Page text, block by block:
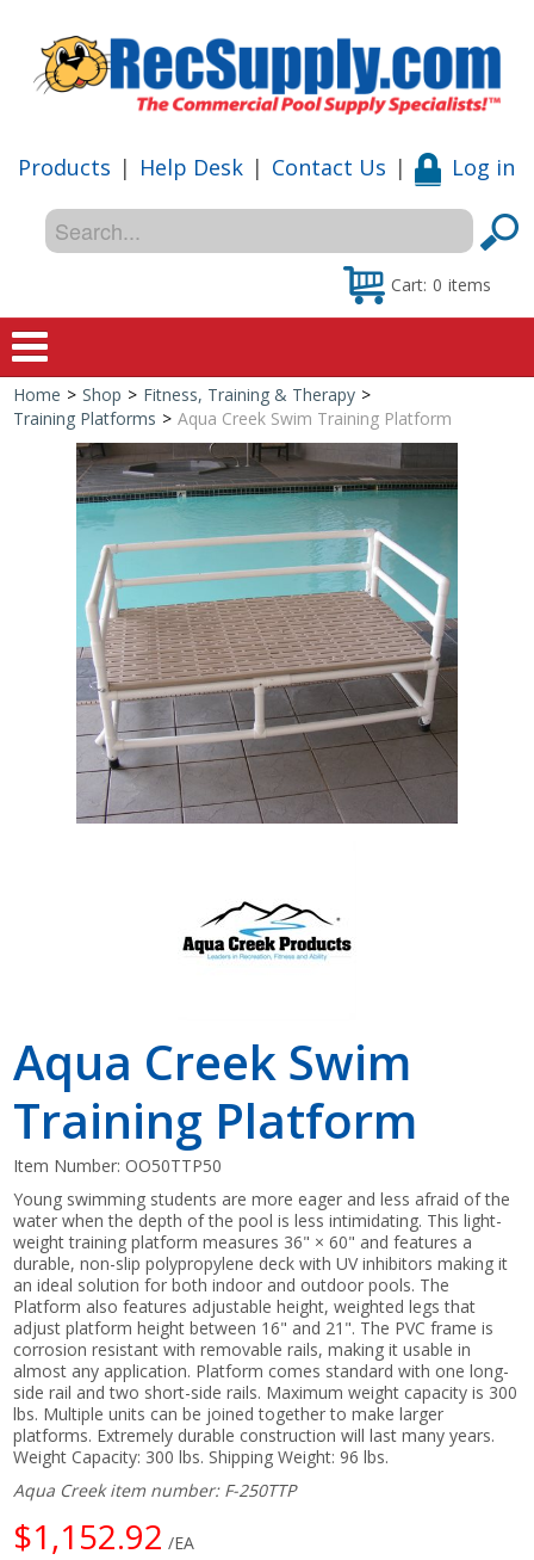
Products | Help Desk | Contact Us | Log in
Cart: 0 items
Home
Shop
Special Offers
Shop by Brand
Home > Shop > Fitness, Training & Therapy >
Training Platforms > Aqua Creek Swim Training Platform
Aqua Creek Swim
Training Platform
Item Number:OO50TTP50
Young swimming students are more eager and less afraid of the
water when the depth of the pool is less intimidating. This light-
weight training platform measures 36" × 60" and features a
durable, non-slip polypropylene deck with UV inhibitors making it
an ideal solution for both indoor and outdoor pools. The
Platform also features adjustable height, weighted legs that
adjust platform height between 16" and 21". The PVC frame is
corrosion resistant with removable rails, making it usable in
almost any application. Platform comes standard with one long-
side rail and two short-side rails. Maximum weight capacity is 300
lbs. Multiple units can be joined together to make larger
platforms. Extremely durable construction will last many years.
Weight Capacity: 300 lbs. Shipping Weight: 96 lbs.
Aqua Creek item number: F-250TTP
$1,152.92 /EA